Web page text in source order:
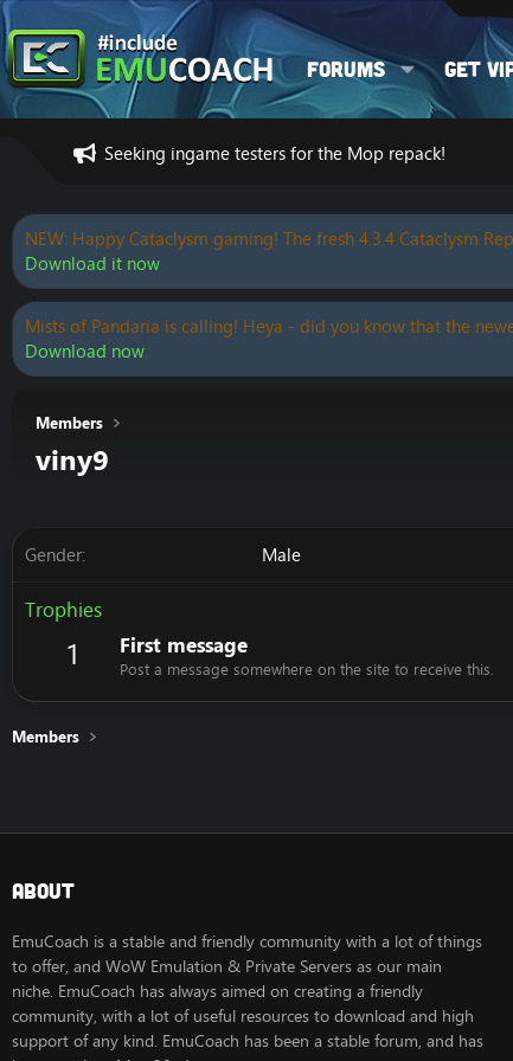
Forums Get
Seeking ingame testers for the Mop repack!
NEW: Happy Cataclysm gaming! The fresh 4.3.4 Cataclysm
Download it now
Mists of Pandaria is calling! Heya - did you know that the
Download now
Members
viny9
Gender Male
Trophies
1 First message
Post a message somewhere on the site to receive this.
Members
About
EmuCoach is a stable and friendly community with a lot of things
to offer, and WoW Emulation & Private Servers as our main
niche. EmuCoach has always aimed on creating a friendly
community, with a lot of useful resources to download and high
support of any kind. EmuCoach has been a stable forum, and has